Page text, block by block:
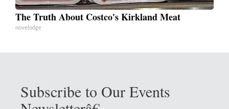
The Truth About Costco's Kirkland Meat
novelodge
Subscribe to Our Events